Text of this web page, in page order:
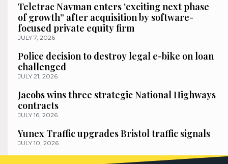
Teletrac Navman enters ‘exciting next phase
of growth” after acquisition by software-
focused private equity firm
JULY 7, 2026
Police decision to destroy legal e-bike on loan
challenged
JULY 21, 2026
Jacobs wins three strategic National Highways
contracts
JULY 16, 2026
Yunex Traffic upgrades Bristol traffic signals
JULY 10, 2026